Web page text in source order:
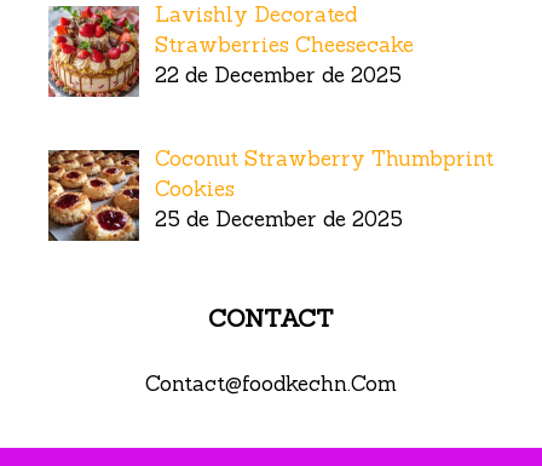
Lavishly Decorated
Strawberries Cheesecake
22 de December de 2025
Coconut Strawberry Thumbprint
Cookies
25 de December de 2025
CONTACT
Contact@foodkechn.Com